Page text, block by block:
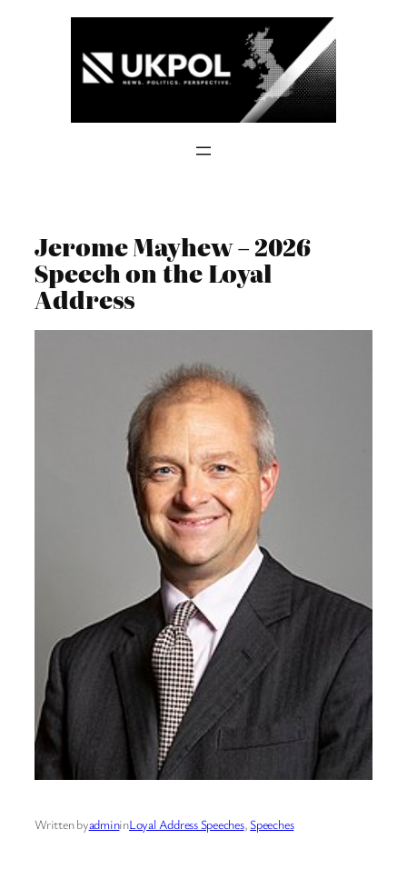
Jerome Mayhew – 2026
Speech on the Loyal
Address
Written byadmininLoyal Address Speeches, Speeches